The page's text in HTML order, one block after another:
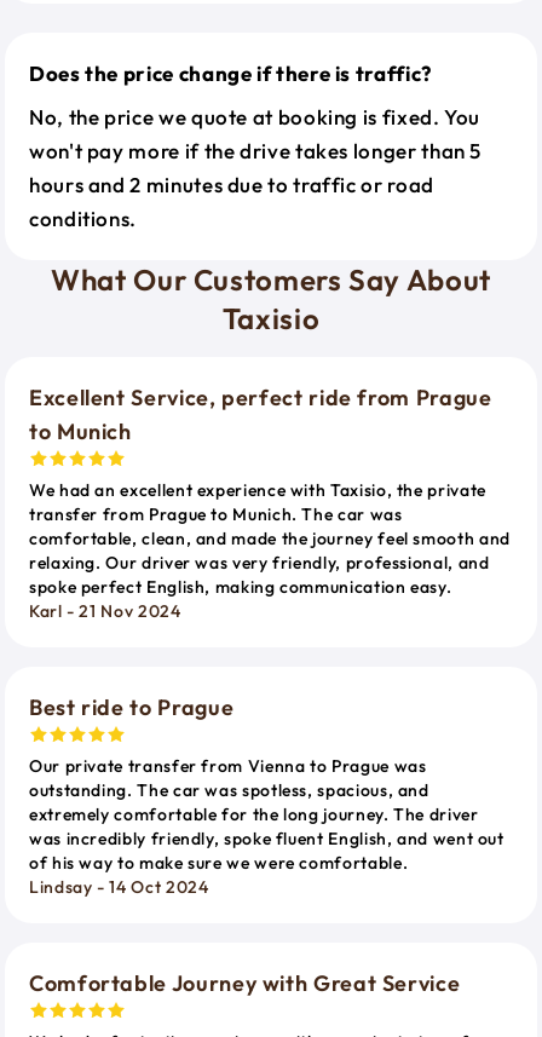
Does the price change if there is traffic?
No, the price we quote at booking is fixed. You
won't pay more if the drive takes longer than 5
hours and 2 minutes due to traffic or road
conditions.
What Our Customers Say About
Taxisio
Excellent Service, perfect ride from Prague
to Munich
We had an excellent experience with Taxisio, the private
transfer from Prague to Munich. The car was
comfortable, clean, and made the journey feel smooth and
relaxing. Our driver was very friendly, professional, and
spoke perfect English, making communication easy.
Karl - 21 Nov 2024
Best ride to Prague
Our private transfer from Vienna to Prague was
outstanding. The car was spotless, spacious, and
extremely comfortable for the long journey. The driver
was incredibly friendly, spoke fluent English, and went out
of his way to make sure we were comfortable.
Lindsay - 14 Oct 2024
Comfortable Journey with Great Service